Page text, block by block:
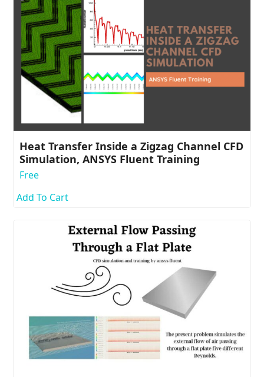
Heat Transfer Inside a Zigzag Channel CFD
Simulation, ANSYS Fluent Training
Free
Add To Cart